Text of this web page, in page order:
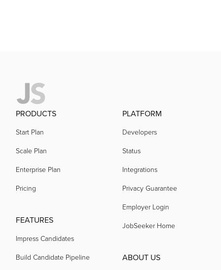
acquired by
acquired by
acquired by
PRODUCTS
Start Plan
Scale Plan
Enterprise Plan
Pricing
FEATURES
Impress Candidates
Build Candidate Pipeline
PLATFORM
Developers
Status
Integrations
Privacy Guarantee
Employer Login
JobSeeker Home
ABOUT US